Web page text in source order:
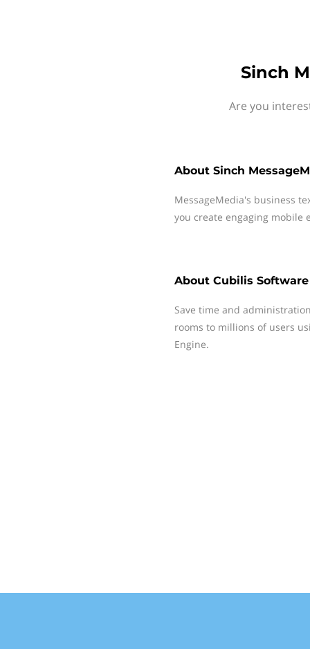
Sinch
Are you
About Sinch
MessageMedia's business
you create engaging mobile
About Cubilis Software
Save time and
rooms to millions of users
Engine.